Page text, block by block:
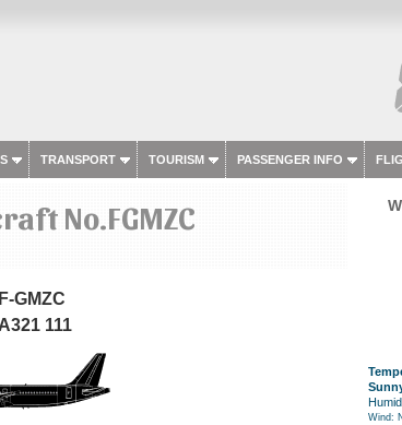
TRANSPORT TOURISM PASSENGER INFO
No.FGMZC
F-GMZC
A321 111
Wind: